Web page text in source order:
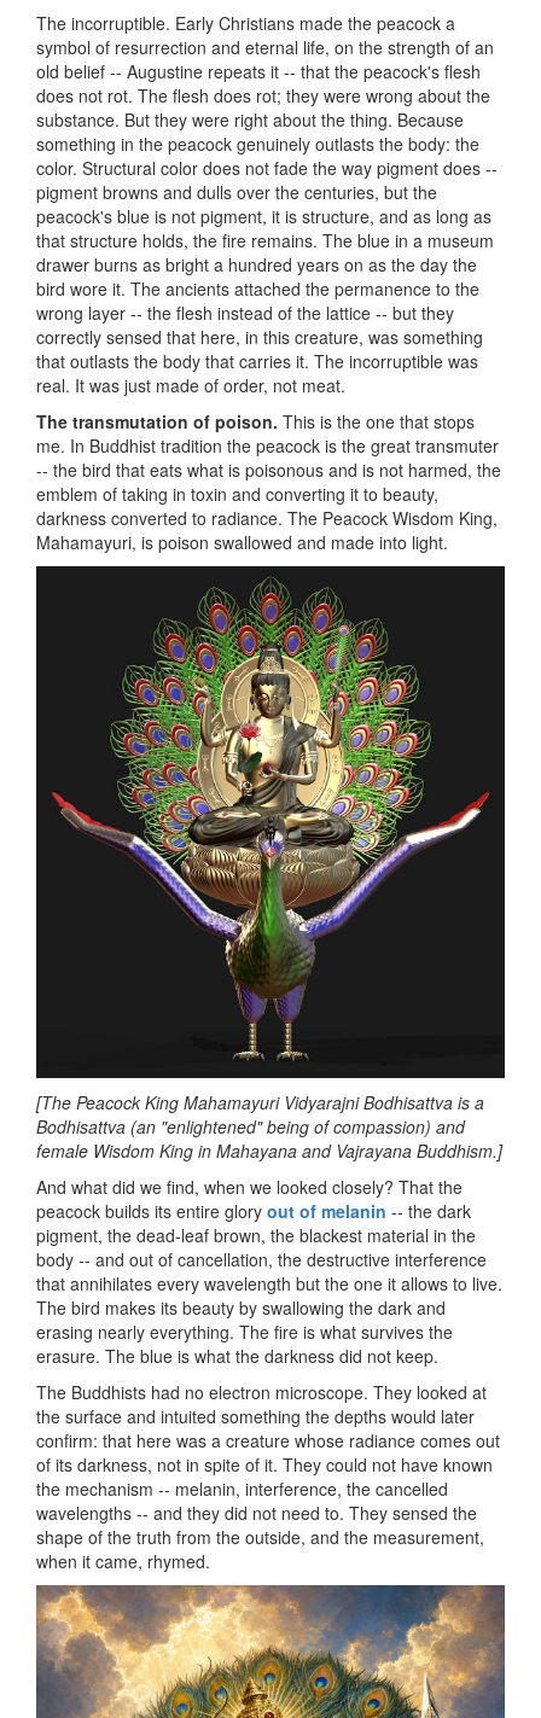
The incorruptible. Early Christians made the peacock a
symbol of resurrection and eternal life, on the strength of an
old belief -- Augustine repeats it -- that the peacock's flesh
does not rot. The flesh does rot; they were wrong about the
substance. But they were right about the thing. Because
something in the peacock genuinely outlasts the body: the
color. Structural color does not fade the way pigment does --
pigment browns and dulls over the centuries, but the
peacock's blue is not pigment, it is structure, and as long as
that structure holds, the fire remains. The blue in a museum
drawer burns as bright a hundred years on as the day the
bird wore it. The ancients attached the permanence to the
wrong layer -- the flesh instead of the lattice -- but they
correctly sensed that here, in this creature, was something
that outlasts the body that carries it. The incorruptible was
real. It was just made of order, not meat.
The transmutation of poison. This is the one that stops
me. In Buddhist tradition the peacock is the great transmuter
-- the bird that eats what is poisonous and is not harmed, the
emblem of taking in toxin and converting it to beauty,
darkness converted to radiance. The Peacock Wisdom King,
Mahamayuri, is poison swallowed and made into light.
[The Peacock King Mahamayuri Vidyarajni Bodhisattva is a
Bodhisattva (an "enlightened" being of compassion) and
female Wisdom King in Mahayana and Vajrayana Buddhism.]
And what did we find, when we looked closely? That the
peacock builds its entire glory out of melanin -- the dark
pigment, the dead-leaf brown, the blackest material in the
body -- and out of cancellation, the destructive interference
that annihilates every wavelength but the one it allows to live.
The bird makes its beauty by swallowing the dark and
erasing nearly everything. The fire is what survives the
erasure. The blue is what the darkness did not keep.
The Buddhists had no electron microscope. They looked at
the surface and intuited something the depths would later
confirm: that here was a creature whose radiance comes out
of its darkness, not in spite of it. They could not have known
the mechanism -- melanin, interference, the cancelled
wavelengths -- and they did not need to. They sensed the
shape of the truth from the outside, and the measurement,
when it came, rhymed.